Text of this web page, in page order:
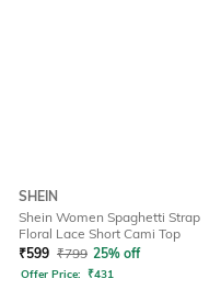
SHEIN
Shein Women Spaghetti Strap
Floral Lace Short Cami Top
₹599 ₹799 25% off
Offer Price: ₹431